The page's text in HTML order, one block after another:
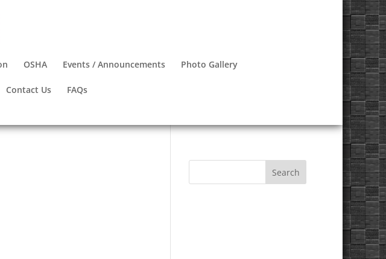
OSHA Events / Announcements Photo Gallery
Contact Us FAQs